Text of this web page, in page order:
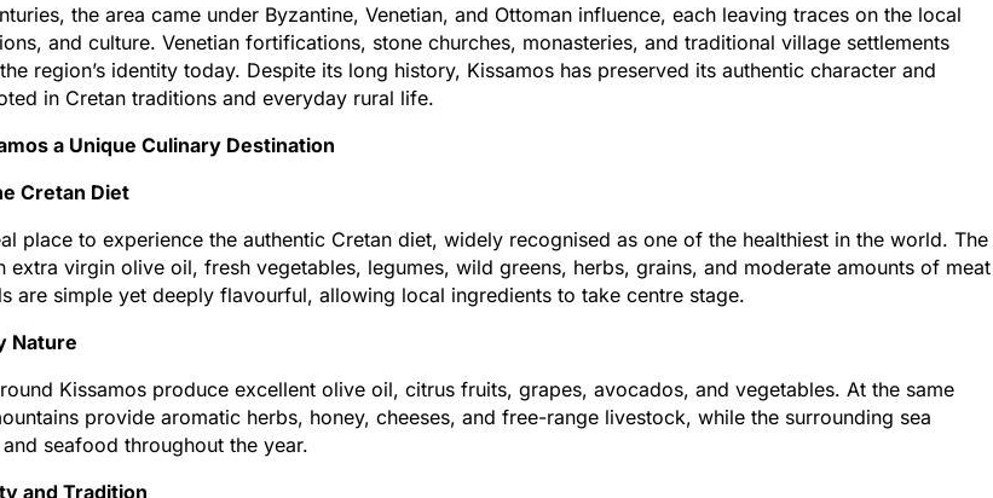
the area came under Byzantine, Venetian, and Ottoman influence, each leaving traces on the local
and culture. Venetian fortifications, stone churches, monasteries, and traditional village settlements
region’s identity today. Despite its long history, Kissamos has preserved its authentic character and
in Cretan traditions and everyday rural life.
a Unique Culinary Destination
Cretan Diet
place to experience the authentic Cretan diet, widely recognised as one of the healthiest in the world. The
extra virgin olive oil, fresh vegetables, legumes, wild greens, herbs, grains, and moderate amounts of meat
are simple yet deeply flavourful, allowing local ingredients to take centre stage.
Nature
Kissamos produce excellent olive oil, citrus fruits, grapes, avocados, and vegetables. At the same
provide aromatic herbs, honey, cheeses, and free-range livestock, while the surrounding sea
seafood throughout the year.
and Tradition